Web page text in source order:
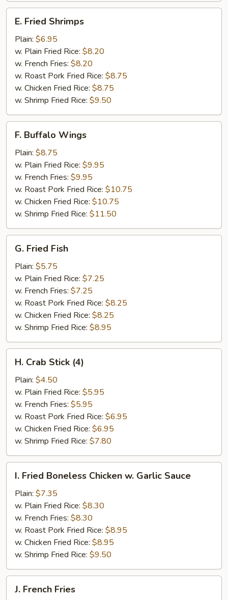
Fried
Shrimps
E. Fried Shrimps
Plain: $6.95
w. Plain Fried Rice: $8.20
w. French Fries: $8.20
w. Roast Pork Fried Rice: $8.75
w. Chicken Fried Rice: $8.75
w. Shrimp Fried Rice: $9.50
Buffalo
Wings
F. Buffalo Wings
Plain: $8.75
w. Plain Fried Rice: $9.95
w. French Fries: $9.95
w. Roast Pork Fried Rice: $10.75
w. Chicken Fried Rice: $10.75
w. Shrimp Fried Rice: $11.50
Fried
Fish
G. Fried Fish
Plain: $5.75
w. Plain Fried Rice: $7.25
w. French Fries: $7.25
w. Roast Pork Fried Rice: $8.25
w. Chicken Fried Rice: $8.25
w. Shrimp Fried Rice: $8.95
Crab
Stick
(4)
H. Crab Stick (4)
Plain: $4.50
w. Plain Fried Rice: $5.95
w. French Fries: $5.95
w. Roast Pork Fried Rice: $6.95
w. Chicken Fried Rice: $6.95
w. Shrimp Fried Rice: $7.80
Fried
Boneless
Chicken
Garlic
Sauce
I. Fried Boneless Chicken w. Garlic Sauce
Plain: $7.35
w. Plain Fried Rice: $8.30
w. French Fries: $8.30
w. Roast Pork Fried Rice: $8.95
w. Chicken Fried Rice: $8.95
w. Shrimp Fried Rice: $9.50
French
J. French Fries